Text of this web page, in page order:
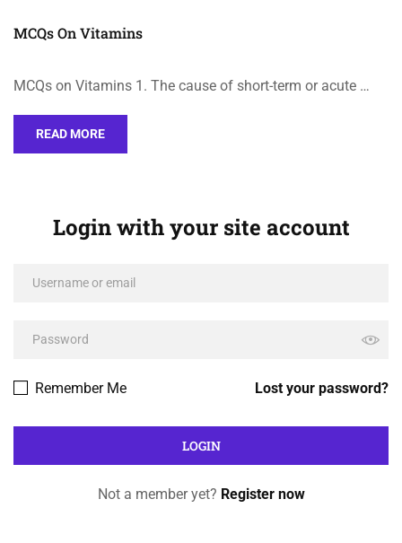
MCQs On Vitamins
MCQs on Vitamins 1. The cause of short-term or acute …
READ MORE
Login with your site account
Lost your password?
Remember Me
Not a member yet? Register now